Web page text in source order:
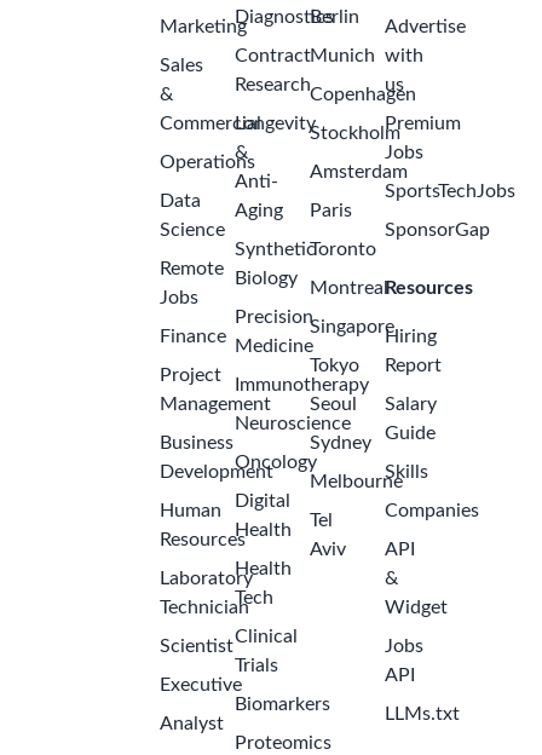
Marketing
Sales
&
Commercial
Operations
Data
Science
Remote
Jobs
Finance
Project
Management
Business
Development
Human
Resources
Laboratory
Technician
Scientist
Executive
Analyst
Diagnostics
Contract
Research
Longevity
&
Anti-
Aging
Synthetic
Biology
Precision
Medicine
Immunotherapy
Neuroscience
Oncology
Digital
Health
Health
Tech
Clinical
Trials
Biomarkers
Proteomics
Berlin
Munich
Copenhagen
Stockholm
Amsterdam
Paris
Toronto
Montreal
Singapore
Tokyo
Seoul
Sydney
Melbourne
Tel
Aviv
Advertise
with
us
Premium
Jobs
SportsTechJobs
SponsorGap
Resources
Hiring
Report
Salary
Guide
Skills
Companies
API
&
Widget
Jobs
API
LLMs.txt